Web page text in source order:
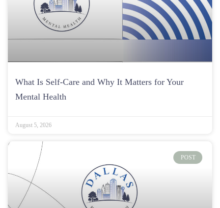
What Is Self-Care and Why It Matters for Your
Mental Health
August 5, 2026
POST